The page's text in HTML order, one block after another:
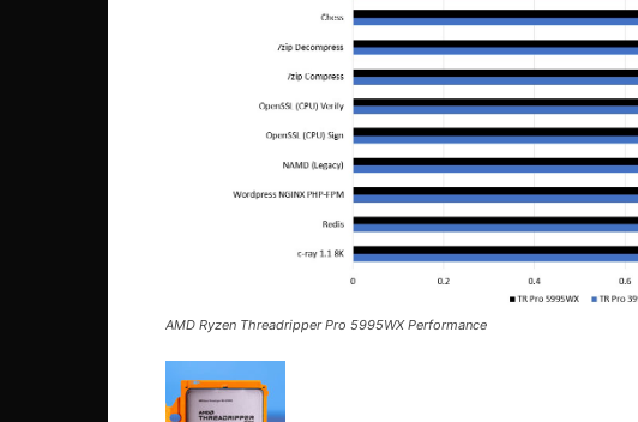
AMD Ryzen Threadripper Pro 5995WX Performance